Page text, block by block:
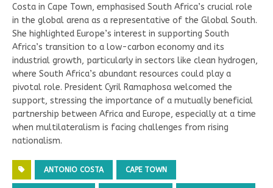
Costa in Cape Town, emphasised South Africa’s crucial role
in the global arena as a representative of the Global South.
She highlighted Europe’s interest in supporting South
Africa’s transition to a low-carbon economy and its
industrial growth, particularly in sectors like clean hydrogen,
where South Africa’s abundant resources could play a
pivotal role. President Cyril Ramaphosa welcomed the
support, stressing the importance of a mutually beneficial
partnership between Africa and Europe, especially at a time
when multilateralism is facing challenges from rising
nationalism.
ANTONIO COSTA CAPE TOWN